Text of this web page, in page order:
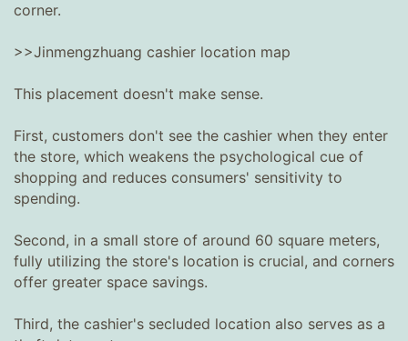
corner.
>>Jinmengzhuang cashier location map
This placement doesn't make sense.
First, customers don't see the cashier when they enter
the store, which weakens the psychological cue of
shopping and reduces consumers' sensitivity to
spending.
Second, in a small store of around 60 square meters,
fully utilizing the store's location is crucial, and corners
offer greater space savings.
Third, the cashier's secluded location also serves as a